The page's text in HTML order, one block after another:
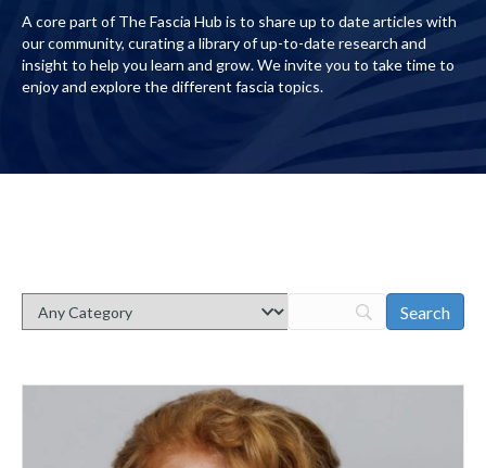
A core part of The Fascia Hub is to share up to date articles with
our community, curating a library of up-to-date research and
insight to help you learn and grow. We invite you to take time to
enjoy and explore the different fascia topics.